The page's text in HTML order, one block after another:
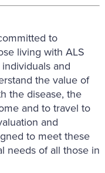
to
living with ALS
and
the value of
the disease, the
and to travel to
and
to meet these
needs of all those in